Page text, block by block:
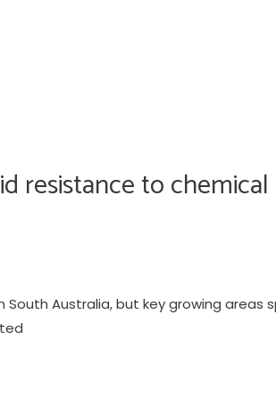
resistance to
Australia, but key growing areas